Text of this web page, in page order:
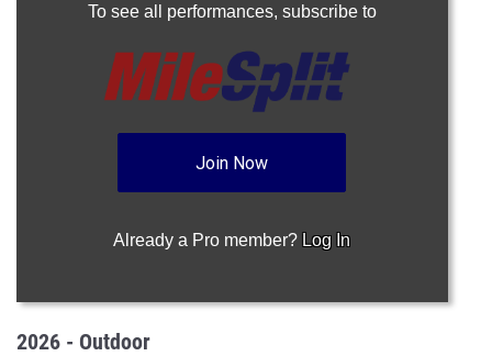
To see all performances, subscribe to
Join Now
Already a Pro member? Log In
2026 - Outdoor